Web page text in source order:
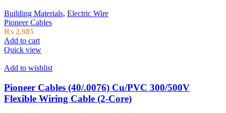
Building Materials, Electric Wire
Pioneer Cables
₨ 2,985
Add to cart
Quick view
Add to wishlist
Pioneer Cables (40/.0076) Cu/PVC 300/500V
Flexible Wiring Cable (2-Core)